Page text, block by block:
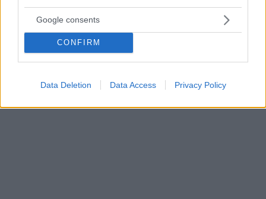
Google consents
CONFIRM
Data Deletion Data Access Privacy Policy